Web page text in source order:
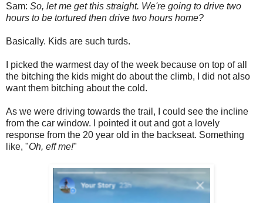
Sam: So, let me get this straight. We're going to drive two
hours to be tortured then drive two hours home?
Basically. Kids are such turds.
I picked the warmest day of the week because on top of all
the bitching the kids might do about the climb, I did not also
want them bitching about the cold.
As we were driving towards the trail, I could see the incline
from the car window. I pointed it out and got a lovely
response from the 20 year old in the backseat. Something
like, "Oh, eff me!"